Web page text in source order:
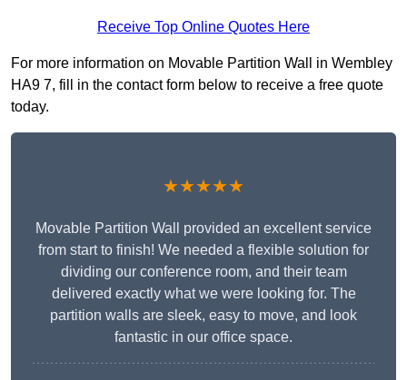
Receive Top Online Quotes Here
For more information on Movable Partition Wall in Wembley
HA9 7, fill in the contact form below to receive a free quote
today.
★★★★★
Movable Partition Wall provided an excellent service
from start to finish! We needed a flexible solution for
dividing our conference room, and their team
delivered exactly what we were looking for. The
partition walls are sleek, easy to move, and look
fantastic in our office space.